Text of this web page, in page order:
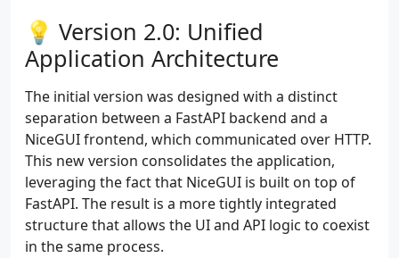
💡 Version 2.0: Unified
Application Architecture
The initial version was designed with a distinct
separation between a FastAPI backend and a
NiceGUI frontend, which communicated over HTTP.
This new version consolidates the application,
leveraging the fact that NiceGUI is built on top of
FastAPI. The result is a more tightly integrated
structure that allows the UI and API logic to coexist
in the same process.